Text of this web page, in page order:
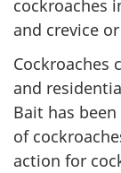
cockroaches
and crevice
Cockroaches
and
Bait has
of
action for